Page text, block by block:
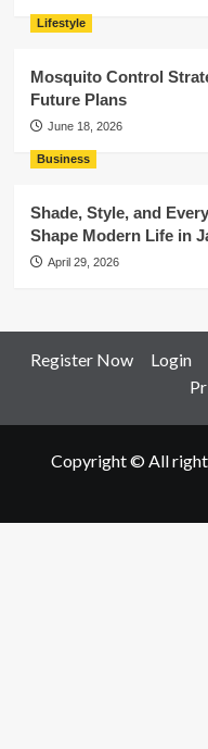
Lifestyle
Mosquito Control
Future Plans
June 18, 2026
Business
Shade, Style, and
Shape Modern Life in
April 29, 2026
Register Now Login
Copyright © All